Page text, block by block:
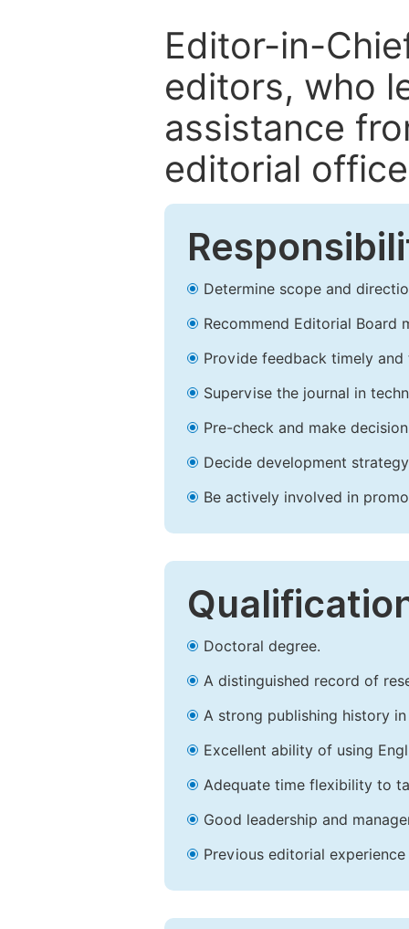
Editor-in-
editors, who
assistance
editorial
Determine scope and
Recommend Editorial Board
Provide feedback timely and
Supervise the journal in
Pre-check and make
Decide development
Be actively involved in
Doctoral degree.
A distinguished record of
A strong publishing history
Excellent ability of using
Adequate time flexibility to
Good leadership and
Previous editorial